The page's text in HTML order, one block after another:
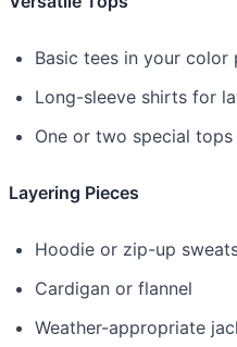
Basic tees in your color
Long-sleeve shirts for
One or two special
Layering Pieces
Hoodie or zip-up
Cardigan or flannel
Weather-appropriate